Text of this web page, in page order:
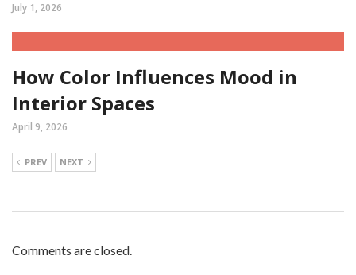
July 1, 2026
How Color Influences Mood in
Interior Spaces
April 9, 2026
PREV NEXT
Comments are closed.